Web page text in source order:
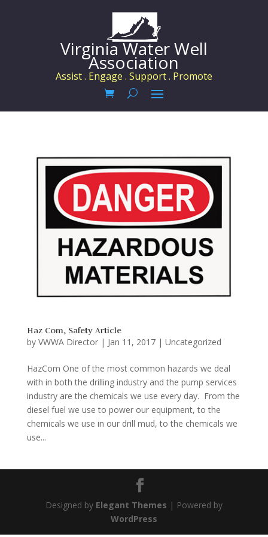
Virginia Water Well
Association
Assist . Engage . Support . Promote
Haz Com, Safety Article
by VWWA Director| Jan 11, 2017| Uncategorized
HazCom One of the most common hazards we deal
with in both the drilling industry and the pump services
industry are the chemicals we use every day. From the
diesel fuel we use to power our equipment, to the
chemicals we use in our drill mud, to the chemicals we
use...
Designed by Elegant Themes | Powered by
WordPress